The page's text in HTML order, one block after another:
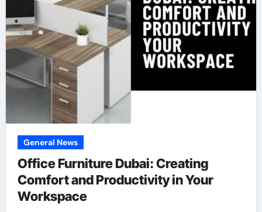
General News
Office Furniture Dubai: Creating
Comfort and Productivity in Your
Workspace